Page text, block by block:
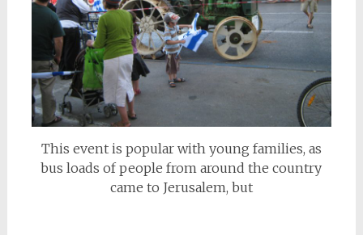
This event is popular with young families, as
bus loads of people from around the country
came to Jerusalem, but